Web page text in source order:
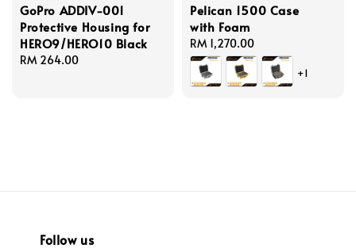
GoPro ADDIV-001
Protective Housing for
HERO9/HERO10 Black
Regular
RM 264.00
Pelican 1500 Case
with Foam
Regular
price
RM 1,270.00
+1
Follow us